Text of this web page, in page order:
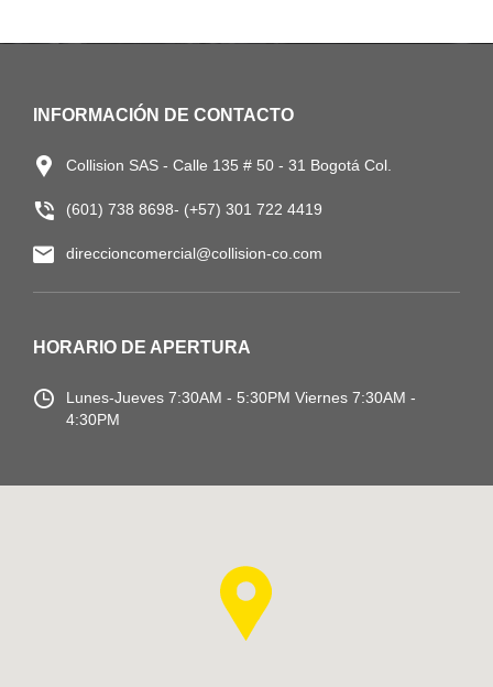
INFORMACIÓN DE CONTACTO
Collision SAS - Calle 135 # 50 - 31 Bogotá Col.
(601) 738 8698- (+57) 301 722 4419
direccioncomercial@collision-co.com
HORARIO DE APERTURA
Lunes-Jueves 7:30AM - 5:30PM Viernes 7:30AM -
4:30PM